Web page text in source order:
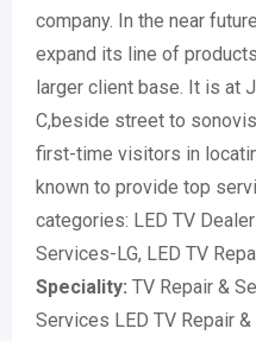
company. In the near
expand its line of
larger client base. It is at
C,beside street to
first-time visitors in
known to provide top
categories: LED TV
Services-LG, LED TV
Speciality: TV Repair &
Services LED TV Repair